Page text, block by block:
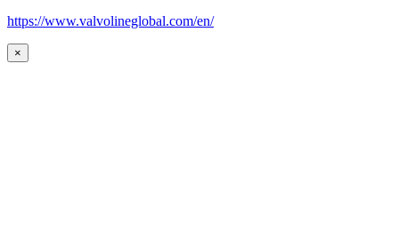
https://www.valvolineglobal.com/en/
×